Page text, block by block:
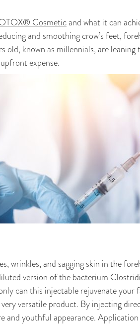
Cosmeticand what it can
and smoothing crow’s feet,
old, known as millennials, are
expense.
wrinkles, and sagging skin in the
version of the bacterium
can this injectable rejuvenate
versatile product. By injecting
and youthful appearance.